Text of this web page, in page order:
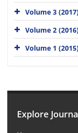
Volume 3
Volume 2
Volume 1
Explore